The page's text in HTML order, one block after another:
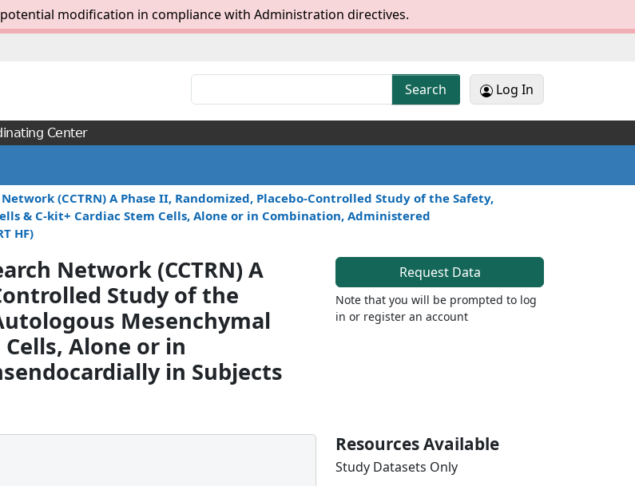
modification in compliance with Administration directives.
Search Log In
Center
(CCTRN) A Phase II, Randomized, Placebo-Controlled Study of the Safety,
& C-kit+ Cardiac Stem Cells, Alone or in Combination, Administered
HF)
Network (CCTRN) A
Study of the
Mesenchymal
Alone or in
in Subjects
Request Data
Note that you will be prompted to log
in or register an account
Resources Available
Study Datasets Only